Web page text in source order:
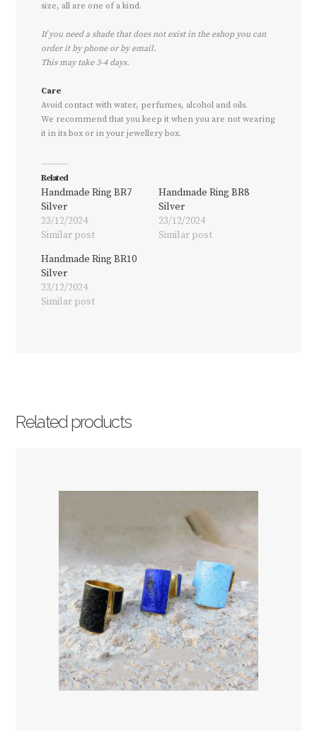
size, all are one of a kind.
If you need a shade that does not exist in the eshop you can
order it by phone or by email.
This may take 3-4 days.
Care
Avoid contact with water, perfumes, alcohol and oils.
We recommend that you keep it when you are not wearing
it in its box or in your jewellery box.
Related
Handmade Ring BR7
Silver
23/12/2024
Similar post
Handmade Ring BR8
Silver
23/12/2024
Similar post
Handmade Ring BR10
Silver
23/12/2024
Similar post
Related products